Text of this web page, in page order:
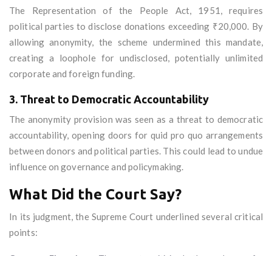
The Representation of the People Act, 1951, requires
political parties to disclose donations exceeding ₹20,000. By
allowing anonymity, the scheme undermined this mandate,
creating a loophole for undisclosed, potentially unlimited
corporate and foreign funding.
3. Threat to Democratic Accountability
The anonymity provision was seen as a threat to democratic
accountability, opening doors for quid pro quo arrangements
between donors and political parties. This could lead to undue
influence on governance and policymaking.
What Did the Court Say?
In its judgment, the Supreme Court underlined several critical
points: